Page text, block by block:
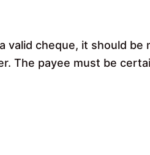
valid cheque, it should be
The payee must be